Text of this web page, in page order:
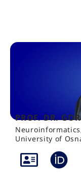
PROF. DR.
University of